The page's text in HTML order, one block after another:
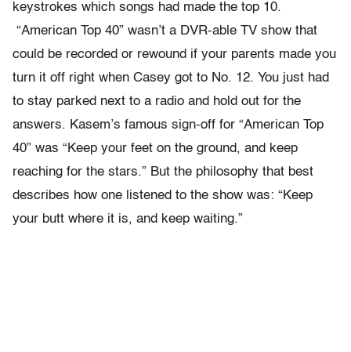
keystrokes which songs had made the top 10.
“American Top 40” wasn’t a DVR-able TV show that
could be recorded or rewound if your parents made you
turn it off right when Casey got to No. 12. You just had
to stay parked next to a radio and hold out for the
answers. Kasem’s famous sign-off for “American Top
40” was “Keep your feet on the ground, and keep
reaching for the stars.” But the philosophy that best
describes how one listened to the show was: “Keep
your butt where it is, and keep waiting.”